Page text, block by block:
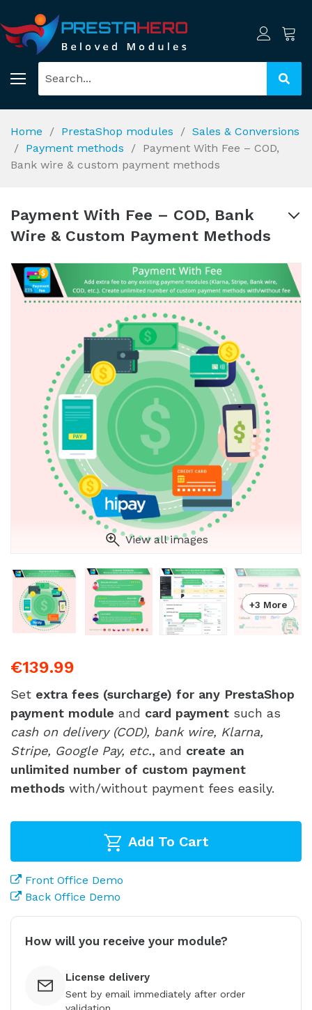
Home PrestaShop modules
Sales & Conversions
Payment methods
Payment With Fee – COD,
Bank wire & custom payment methods
Payment With Fee – COD, Bank
Wire & Custom Payment Methods
View all images
+3 More
€139.99
Set extra fees (surcharge) for any PrestaShop
payment module and card payment such as
cash on delivery (COD), bank wire, Klarna,
Stripe, Google Pay, etc., and create an
unlimited number of custom payment
methods with/without payment fees easily.
Add To Cart
Front Office Demo
Back Office Demo
How will you receive your module?
License delivery
Sent by email immediately after order
validation